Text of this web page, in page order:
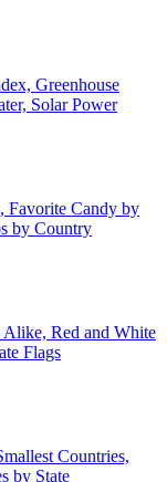
Greenhouse
Solar Power
Favorite Candy by
by Country
Alike, Red and White
Flags
Countries,
by State